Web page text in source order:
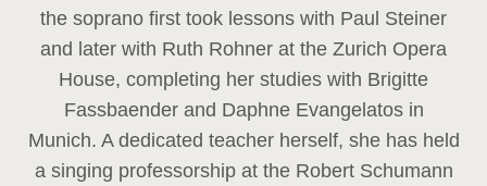
the soprano first took lessons with Paul Steiner
and later with Ruth Rohner at the Zurich Opera
House, completing her studies with Brigitte
Fassbaender and Daphne Evangelatos in
Munich. A dedicated teacher herself, she has held
a singing professorship at the Robert Schumann